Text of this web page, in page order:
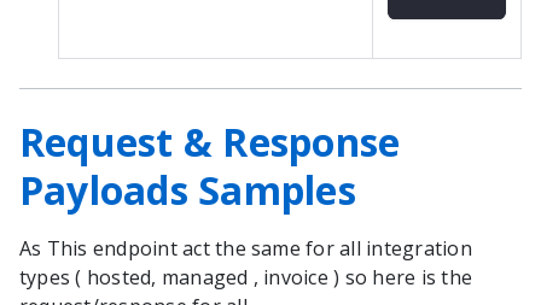
Request & Response
Payloads Samples
As This endpoint act the same for all integration
types ( hosted, managed , invoice ) so here is the